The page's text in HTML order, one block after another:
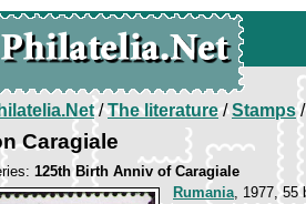
/The literature/Stamps/
Caragiale
125th Birth Anniv of Caragiale
Rumania, 1977, 55